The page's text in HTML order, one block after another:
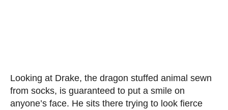
Looking at Drake, the dragon stuffed animal sewn
from socks, is guaranteed to put a smile on
anyone’s face. He sits there trying to look fierce